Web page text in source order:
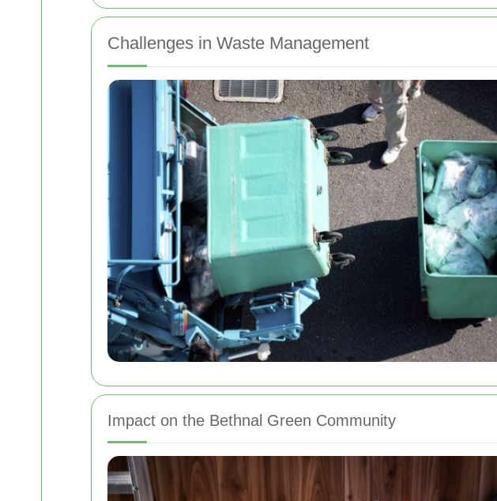
Challenges in Waste Management
Impact on the Bethnal Green Community